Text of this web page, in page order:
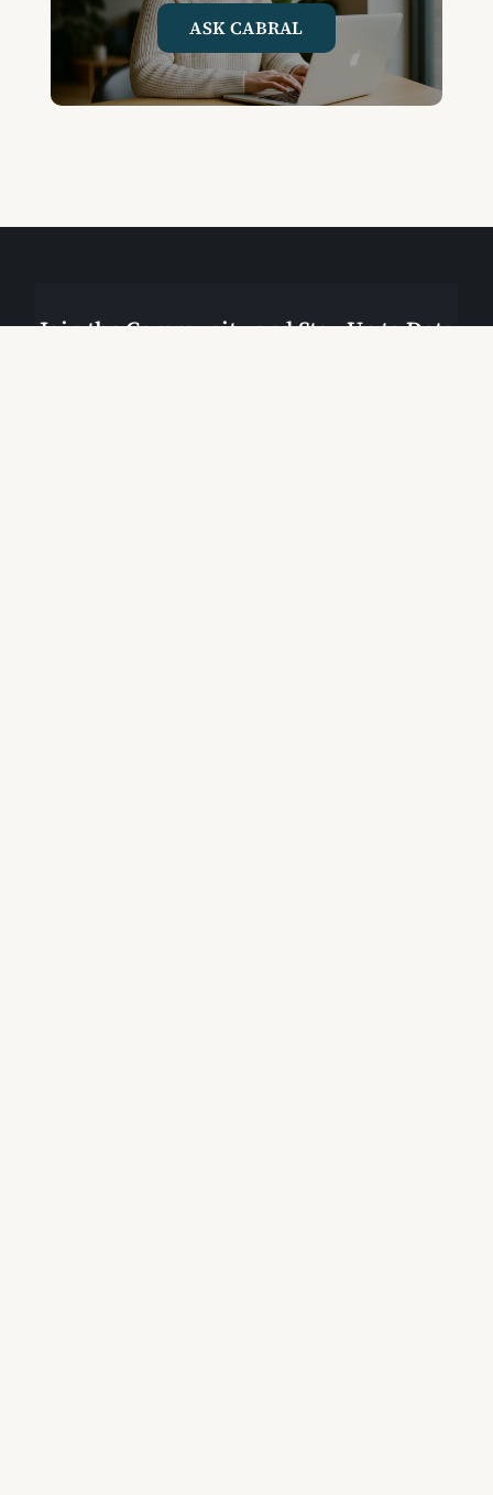
ASK CABRAL
Join the Community and Stay Up to Date